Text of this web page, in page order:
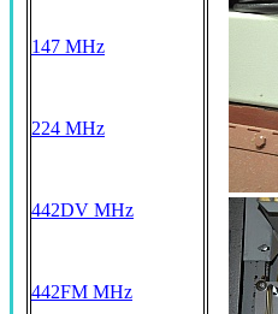
147 MHz
224 MHz
442DV MHz
442FM MHz